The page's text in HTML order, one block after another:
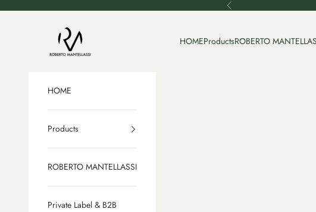
Previous
Roberto Mantellassi
HOMEProductsROBERTO
HOME
Products
ROBERTO MANTELLASSI
Private Label & B2B